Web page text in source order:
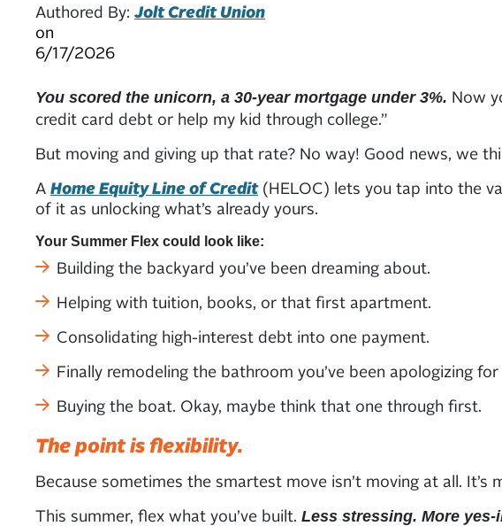
Authored By: Jolt Credit Union
on
6/17/2026
You scored the unicorn, a 30-year mortgage under 3%. Now
credit card debt or help my kid through college.”
But moving and giving up that rate? No way! Good news, we
A Home Equity Line of Credit(HELOC) lets you tap into the
of it as unlocking what’s already yours.
Your Summer Flex could look like:
Building the backyard you’ve been dreaming about.
Helping with tuition, books, or that first apartment.
Consolidating high-interest debt into one payment.
Finally remodeling the bathroom you’ve been apologizing
Buying the boat. Okay, maybe think that one through first.
The point is flexibility.
Because sometimes the smartest move isn’t moving at all.
This summer, flex what you’ve built. Less stressing. More yes-